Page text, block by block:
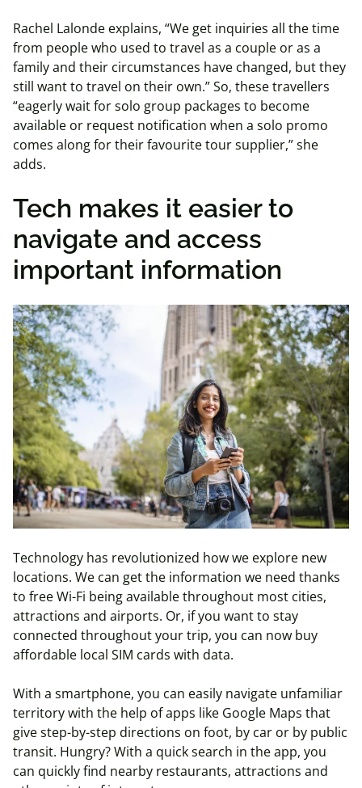
Rachel Lalonde explains, “We get inquiries all the time
from people who used to travel as a couple or as a
family and their circumstances have changed, but they
still want to travel on their own.” So, these travellers
“eagerly wait for solo group packages to become
available or request notification when a solo promo
comes along for their favourite tour supplier,” she
adds.
Tech makes it easier to
navigate and access
important information
Technology has revolutionized how we explore new
locations. We can get the information we need thanks
to free Wi-Fi being available throughout most cities,
attractions and airports. Or, if you want to stay
connected throughout your trip, you can now buy
affordable local SIM cards with data.
With a smartphone, you can easily navigate unfamiliar
territory with the help of apps like Google Maps that
give step-by-step directions on foot, by car or by public
transit. Hungry? With a quick search in the app, you
can quickly find nearby restaurants, attractions and